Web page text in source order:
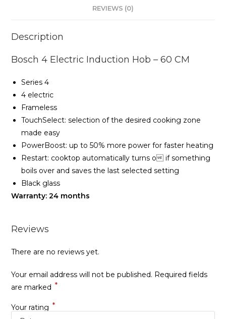
REVIEWS (0)
Description
Bosch 4 Electric Induction Hob – 60 CM
Series 4
4 electric
Frameless
TouchSelect: selection of the desired cooking zone
made easy
PowerBoost: up to 50% more power for faster heating
Restart: cooktop automatically turns o if something
boils over and saves the last selected setting
Black glass
Warranty: 24 months
Reviews
There are no reviews yet.
Your email address will not be published. Required fields
are marked *
Your rating *